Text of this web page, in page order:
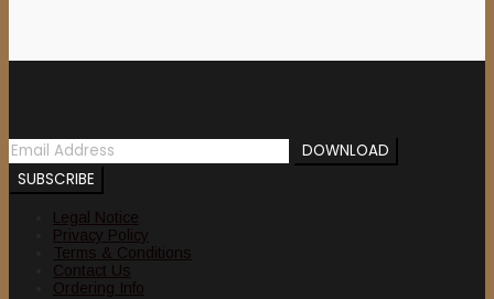
Legal Notice
Privacy Policy
Terms & Conditions
Contact Us
Ordering Info